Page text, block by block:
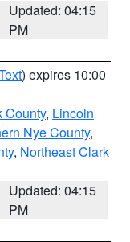
Updated: 04:15
PM
) expires 10:00
County, Lincoln
Nye County,
, Northeast Clark
Updated: 04:15
PM